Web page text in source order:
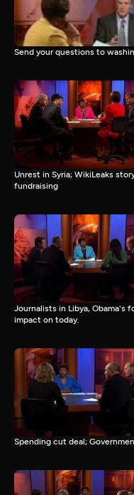
Send your questions to
Unrest in Syria; WikiLeaks
fundraising
Journalists in Libya, Obama's
impact on today.
Spending cut deal;